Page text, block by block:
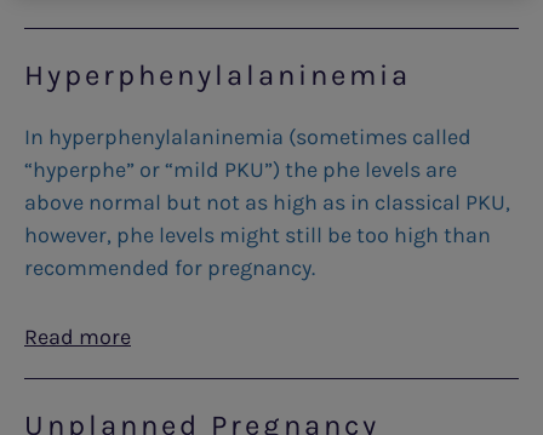
Hyperphenylalaninemia
In hyperphenylalaninemia (sometimes called
“hyperphe” or “mild PKU”) the phe levels are
above normal but not as high as in classical PKU,
however, phe levels might still be too high than
recommended for pregnancy.
Read more
Unplanned Pregnancy